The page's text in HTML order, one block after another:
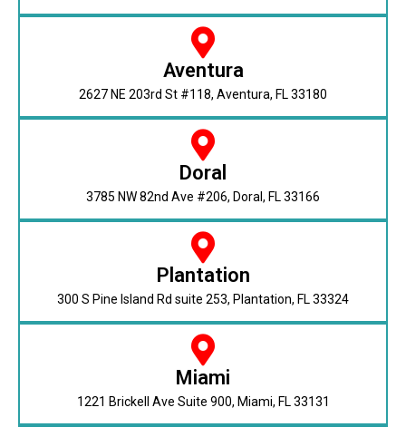
Aventura
2627 NE 203rd St #118, Aventura, FL 33180
Doral
3785 NW 82nd Ave #206, Doral, FL 33166
Plantation
300 S Pine Island Rd suite 253, Plantation, FL 33324
Miami
1221 Brickell Ave Suite 900, Miami, FL 33131